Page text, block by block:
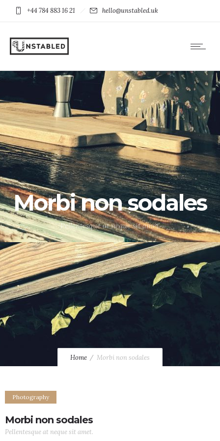
+44 784 883 16 21 hello@unstabled.uk
Morbi non sodales
Pellentesque at neque sit amet.
Home Morbi non sodales
Photography
Morbi non sodales
Pellentesque at neque sit amet.